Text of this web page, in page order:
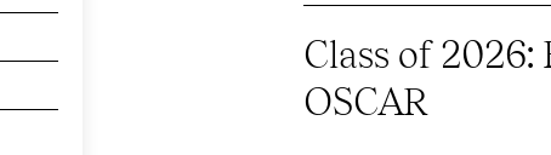
Class of
OSCAR